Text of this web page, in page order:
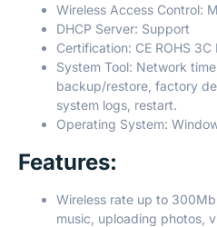
Wireless Access Control:
DHCP Server: Support
Certification: CE ROHS 3C
System Tool: Network
backup/restore, factory
system logs, restart.
Operating System:
Features:
Wireless rate up to
music, uploading photos,